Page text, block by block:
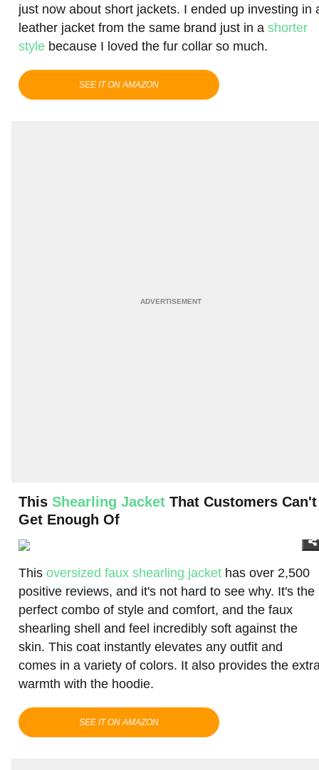
just now about short jackets. I ended up investing in
leather jacket from the same brand just in a shorter
style because I loved the fur collar so much.
This Shearling Jacket That Customers Can't
Get Enough Of
This oversized faux shearling jacket has over 2,500
positive reviews, and it's not hard to see why. It's the
perfect combo of style and comfort, and the faux
shearling shell and feel incredibly soft against the
skin. This coat instantly elevates any outfit and
comes in a variety of colors. It also provides the
warmth with the hoodie.